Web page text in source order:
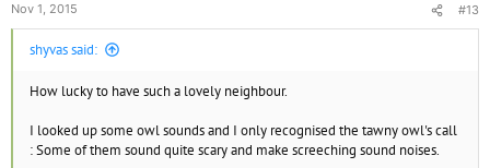
Nov 1, 2015 #13
shyvas said:
How lucky to have such a lovely neighbour.
I looked up some owl sounds and I only recognised the tawny owl's call
: Some of them sound quite scary and make screeching sound noises.